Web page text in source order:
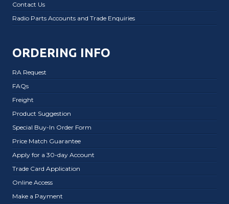
Contact Us
Radio Parts Accounts and Trade Enquiries
ORDERING INFO
RA Request
FAQs
Freight
Product Suggestion
Special Buy-In Order Form
Price Match Guarantee
Apply for a 30-day Account
Trade Card Application
Online Access
Make a Payment